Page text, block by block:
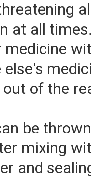
at all
medicine
out of the
be
mixing
and